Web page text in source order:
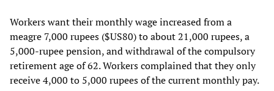
Workers want their monthly wage increased from a
meagre 7,000 rupees ($US80) to about 21,000 rupees, a
5,000-rupee pension, and withdrawal of the compulsory
retirement age of 62. Workers complained that they only
receive 4,000 to 5,000 rupees of the current monthly pay.